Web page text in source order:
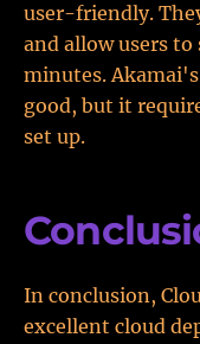
user-friendly.
and allow users
minutes.
good, but it
set up.
In conclusion,
excellent cloud